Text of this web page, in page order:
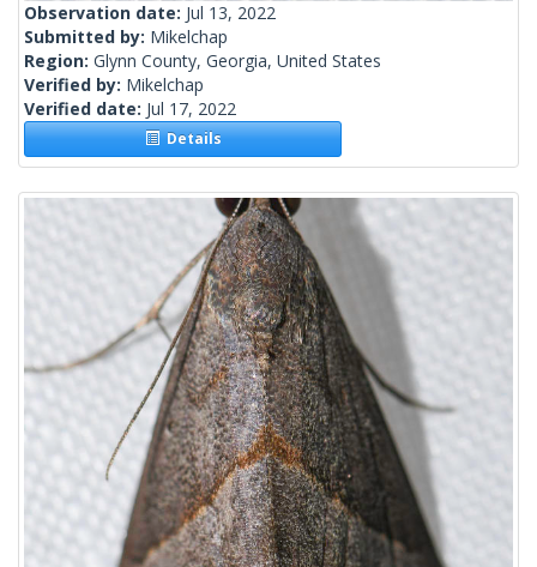
Observation date: Jul 13, 2022
Submitted by: Mikelchap
Region: Glynn County, Georgia, United States
Verified by: Mikelchap
Verified date: Jul 17, 2022
Details